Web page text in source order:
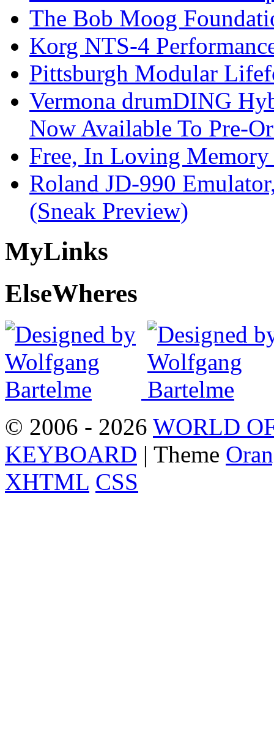
The Bob Moog
Korg NTS-4
Pittsburgh Modular
Vermona drumDING
Now Available To Pre-
Free, In Loving
Roland JD-990
(Sneak Preview)
MyLinks
ElseWheres
© 2006 - 2026 WORLD
KEYBOARD | Theme
XHTML CSS